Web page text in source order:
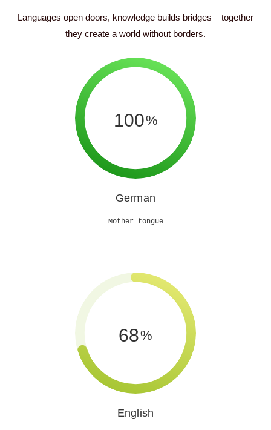
Languages open doors, knowledge builds bridges – together
they create a world without borders.
100%
German
Mother tongue
70%
English